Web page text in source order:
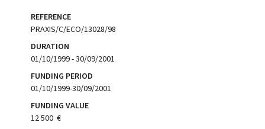
REFERENCE
PRAXIS/C/ECO/13028/98
DURATION
01/10/1999 - 30/09/2001
FUNDING PERIOD
01/10/1999-30/09/2001
FUNDING VALUE
12 500  €